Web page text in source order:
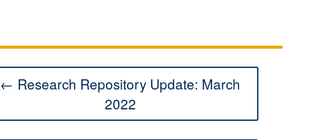
← Research Repository Update: March
2022